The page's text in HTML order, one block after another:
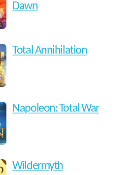
Dawn
Total Annihilation
Napoleon: Total War
Wildermyth